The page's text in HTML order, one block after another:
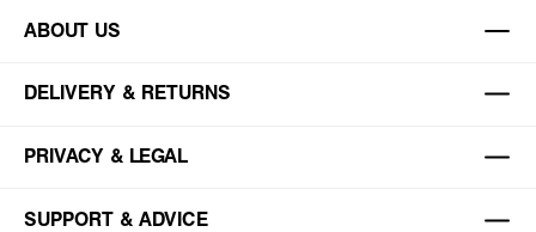
ABOUT US
DELIVERY & RETURNS
PRIVACY & LEGAL
SUPPORT & ADVICE